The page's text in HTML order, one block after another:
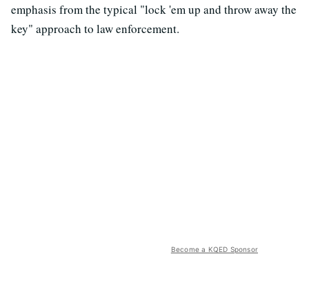
emphasis from the typical "lock 'em up and throw away the
key" approach to law enforcement.
Become a KQED Sponsor